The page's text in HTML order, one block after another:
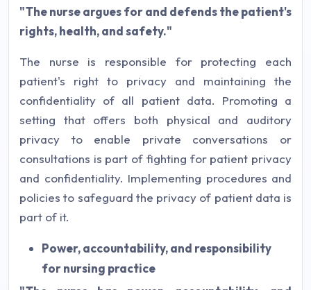
"The nurse argues for and defends the patient's
rights, health, and safety."
The nurse is responsible for protecting each
patient's right to privacy and maintaining the
confidentiality of all patient data. Promoting a
setting that offers both physical and auditory
privacy to enable private conversations or
consultations is part of fighting for patient privacy
and confidentiality. Implementing procedures and
policies to safeguard the privacy of patient data is
part of it.
Power, accountability, and responsibility
for nursing practice